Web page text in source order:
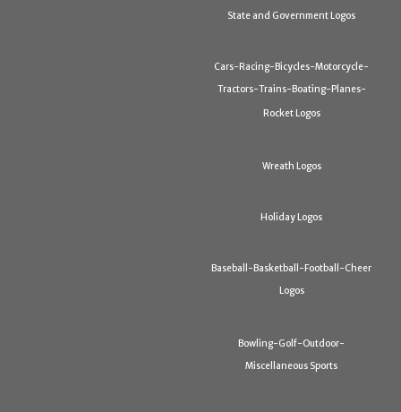
State and Government Logos
Cars-Racing-Bicycles-Motorcycle-
Tractors-Trains-Boating-Planes-
Rocket Logos
Wreath Logos
Holiday Logos
Baseball-Basketball-Football-Cheer
Logos
Bowling-Golf-Outdoor-
Miscellaneous Sports